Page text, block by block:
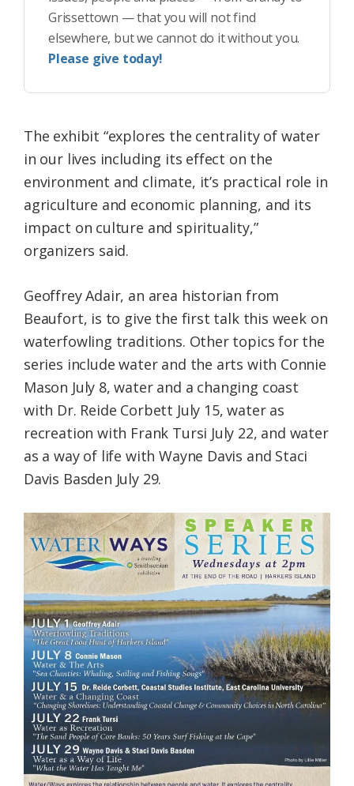
Grissettown — that you will not find
elsewhere, but we cannot do it without you.
Please give today!
The exhibit “explores the centrality of water
in our lives including its effect on the
environment and climate, it’s practical role in
agriculture and economic planning, and its
impact on culture and spirituality,”
organizers said.
Geoffrey Adair, an area historian from
Beaufort, is to give the first talk this week on
waterfowling traditions. Other topics for the
series include water and the arts with Connie
Mason July 8, water and a changing coast
with Dr. Reide Corbett July 15, water as
recreation with Frank Tursi July 22, and water
as a way of life with Wayne Davis and Staci
Davis Basden July 29.